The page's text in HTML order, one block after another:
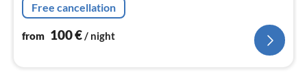
Free cancellation
from 100€/ night